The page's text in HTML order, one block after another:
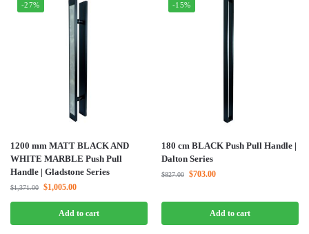
-27%
1200 mm MATT BLACK AND
WHITE MARBLE Push Pull
Handle | Gladstone Series
$1,371.00 $1,005.00
Add to cart
-15%
180 cm BLACK Push Pull Handle |
Dalton Series
$827.00 $703.00
Add to cart